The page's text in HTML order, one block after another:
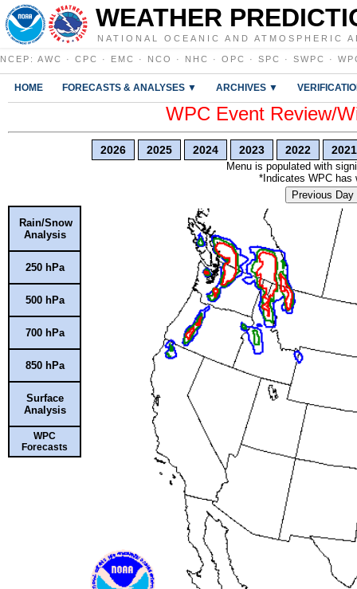
WEATHER
NATIONAL OCEANIC AND ATMOSPHERIC
NCEP : AWC · CPC · EMC · NCO · NHC · OPC · SPC · SWPC ·
HOME FORECASTS & ANALYSES ▼ ARCHIVES ▼
WPC Event Review/
2026 2025 2024 2023 2022 2021
Menu is populated with
*Indicates WPC has
Previous Day
Rain/Snow
Analysis
250 hPa
500 hPa
700 hPa
850 hPa
Surface
Analysis
WPC
Forecasts